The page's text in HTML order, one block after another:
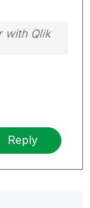
with Qlik
mark a
Reply